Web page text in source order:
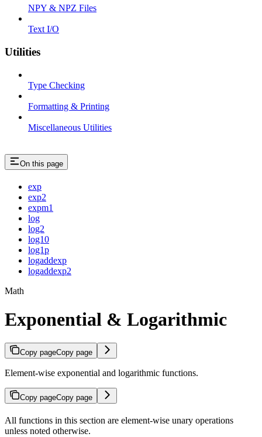
NPY & NPZ Files
Text I/O
Utilities
Type Checking
Formatting & Printing
Miscellaneous Utilities
On this page
exp
exp2
expm1
log
log2
log10
log1p
logaddexp
logaddexp2
Math
Exponential & Logarithmic
Copy pageCopy page
Element-wise exponential and logarithmic functions.
Copy pageCopy page
All functions in this section are element-wise unary operations
unless noted otherwise.